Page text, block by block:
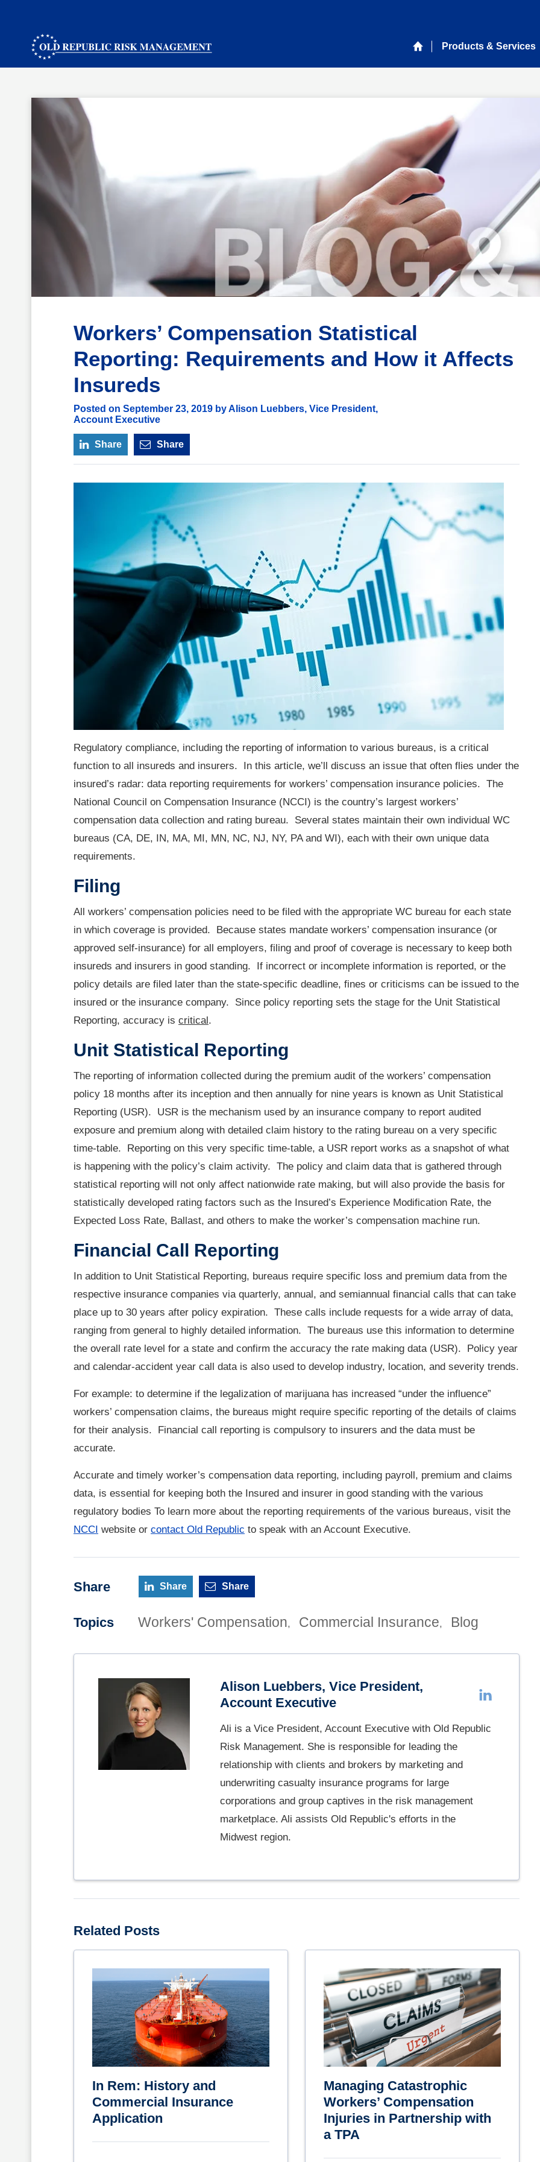
Products & Services
Workers’ Compensation Statistical
Reporting: Requirements and How it Affects
Insureds
Posted on September 23, 2019 by Alison Luebbers, Vice President,
Account Executive
Share Share
Regulatory compliance, including the reporting of information to various bureaus, is a critical
function to all insureds and insurers. In this article, we’ll discuss an issue that often flies under the
insured’s radar: data reporting requirements for workers’ compensation insurance policies. The
National Council on Compensation Insurance (NCCI) is the country’s largest workers’
compensation data collection and rating bureau. Several states maintain their own individual WC
bureaus (CA, DE, IN, MA, MI, MN, NC, NJ, NY, PA and WI), each with their own unique data
requirements.
Filing
All workers’ compensation policies need to be filed with the appropriate WC bureau for each state
in which coverage is provided. Because states mandate workers’ compensation insurance (or
approved self-insurance) for all employers, filing and proof of coverage is necessary to keep both
insureds and insurers in good standing. If incorrect or incomplete information is reported, or the
policy details are filed later than the state-specific deadline, fines or criticisms can be issued to the
insured or the insurance company. Since policy reporting sets the stage for the Unit Statistical
Reporting, accuracy is critical .
Unit Statistical Reporting
The reporting of information collected during the premium audit of the workers’ compensation
policy 18 months after its inception and then annually for nine years is known as Unit Statistical
Reporting (USR). USR is the mechanism used by an insurance company to report audited
exposure and premium along with detailed claim history to the rating bureau on a very specific
time-table. Reporting on this very specific time-table, a USR report works as a snapshot of what
is happening with the policy’s claim activity. The policy and claim data that is gathered through
statistical reporting will not only affect nationwide rate making, but will also provide the basis for
statistically developed rating factors such as the Insured’s Experience Modification Rate, the
Expected Loss Rate, Ballast, and others to make the worker’s compensation machine run.
Financial Call Reporting
In addition to Unit Statistical Reporting, bureaus require specific loss and premium data from the
respective insurance companies via quarterly, annual, and semiannual financial calls that can take
place up to 30 years after policy expiration. These calls include requests for a wide array of data,
ranging from general to highly detailed information. The bureaus use this information to determine
the overall rate level for a state and confirm the accuracy the rate making data (USR). Policy year
and calendar-accident year call data is also used to develop industry, location, and severity trends.
For example: to determine if the legalization of marijuana has increased “under the influence”
workers’ compensation claims, the bureaus might require specific reporting of the details of claims
for their analysis. Financial call reporting is compulsory to insurers and the data must be
accurate.
Accurate and timely worker’s compensation data reporting, including payroll, premium and claims
data, is essential for keeping both the Insured and insurer in good standing with the various
regulatory bodies To learn more about the reporting requirements of the various bureaus, visit the
NCCI website or contact Old Republic to speak with an Account Executive.
Share Share Share
Topics Workers' Compensation, Commercial Insurance, Blog
Alison Luebbers, Vice President,
Account Executive
Ali is a Vice President, Account Executive with Old Republic
Risk Management. She is responsible for leading the
relationship with clients and brokers by marketing and
underwriting casualty insurance programs for large
corporations and group captives in the risk management
marketplace. Ali assists Old Republic's efforts in the
Midwest region.
Related Posts
In Rem: History and
Commercial Insurance
Application
Managing Catastrophic
Workers’ Compensation
Injuries in Partnership with
a TPA